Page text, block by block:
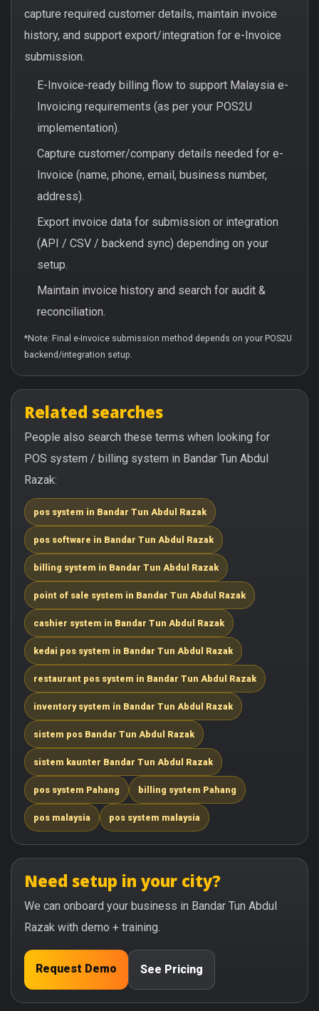
capture required customer details, maintain invoice
history, and support export/integration for e-Invoice
submission.
E-Invoice-ready billing flow to support Malaysia e-
Invoicing requirements (as per your POS2U
implementation).
Capture customer/company details needed for e-
Invoice (name, phone, email, business number,
address).
Export invoice data for submission or integration
(API / CSV / backend sync) depending on your
setup.
Maintain invoice history and search for audit &
reconciliation.
*Note: Final e-Invoice submission method depends on your POS2U
backend/integration setup.
Related searches
People also search these terms when looking for
POS system / billing system in Bandar Tun Abdul
Razak:
pos system in Bandar Tun Abdul Razak
pos software in Bandar Tun Abdul Razak
billing system in Bandar Tun Abdul Razak
point of sale system in Bandar Tun Abdul Razak
cashier system in Bandar Tun Abdul Razak
kedai pos system in Bandar Tun Abdul Razak
restaurant pos system in Bandar Tun Abdul Razak
inventory system in Bandar Tun Abdul Razak
sistem pos Bandar Tun Abdul Razak
sistem kaunter Bandar Tun Abdul Razak
pos system Pahang billing system Pahang
pos malaysia pos system malaysia
Need setup in your city?
We can onboard your business in Bandar Tun Abdul
Razak with demo + training.
Request Demo See Pricing